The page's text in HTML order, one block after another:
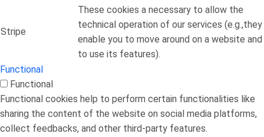
Stripe
These cookies a necessary to allow the
technical operation of our services (e.g.,they
enable you to move around on a website and
to use its features).
Functional
Functional
Functional cookies help to perform certain functionalities like
sharing the content of the website on social media platforms,
collect feedbacks, and other third-party features.